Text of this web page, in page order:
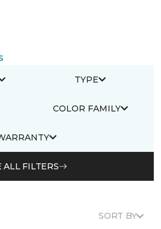
TYPE
COLOR FAMILY
ALL FILTERS
SORT BY